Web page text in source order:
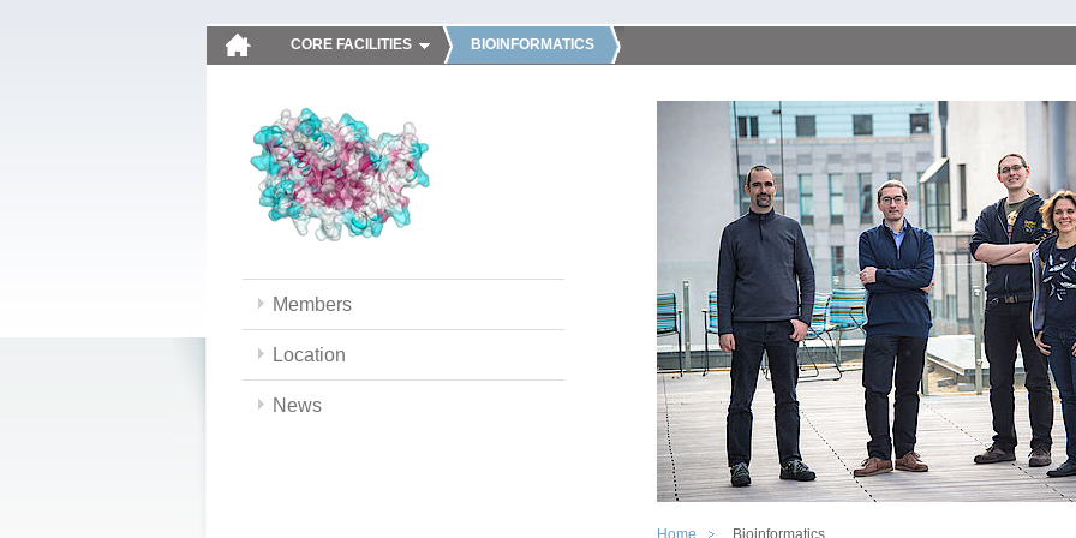
CORE FACILITIES BIOINFORMATICS
Members
Location
News
Home Bioinformatics